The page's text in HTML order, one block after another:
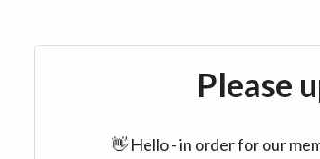
Please
👋 Hello - in order for our